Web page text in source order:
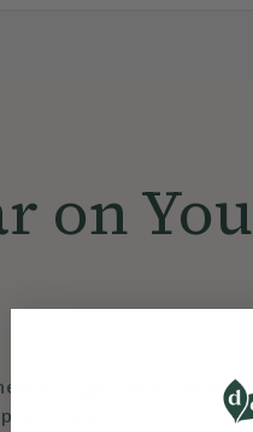
on
you get clear on you